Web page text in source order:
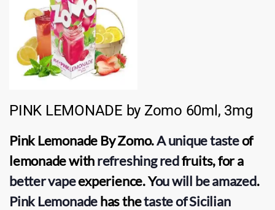
PINK LEMONADE by Zomo 60ml, 3mg
Pink LemonadeByZomo.A unique tasteof
lemonade withrefreshing redfruits, for a
better vapeexperience. You will be amazed.
Pink Lemonadehas thetaste of Sicilian